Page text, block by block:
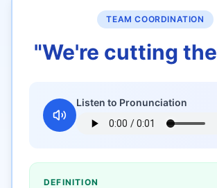
TEAM COORDINATION
"We're cutting
Listen to Pronunciation
DEFINITION